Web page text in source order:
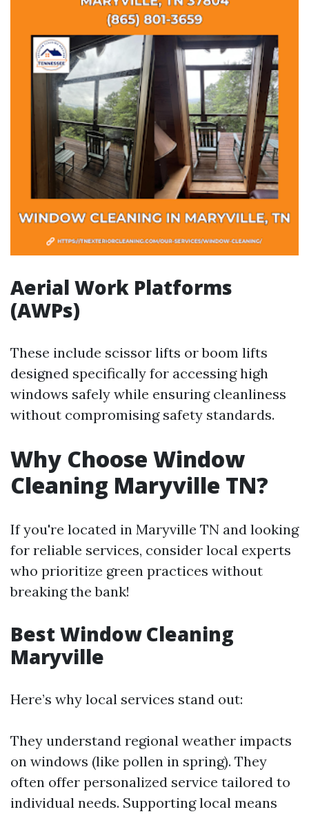
Aerial Work Platforms
(AWPs)
These include scissor lifts or boom lifts
designed specifically for accessing high
windows safely while ensuring cleanliness
without compromising safety standards.
Why Choose Window
Cleaning Maryville TN?
If you're located in Maryville TN and looking
for reliable services, consider local experts
who prioritize green practices without
breaking the bank!
Best Window Cleaning
Maryville
Here’s why local services stand out:
They understand regional weather impacts
on windows (like pollen in spring). They
often offer personalized service tailored to
individual needs. Supporting local means